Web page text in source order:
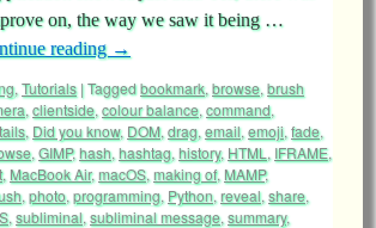
on, the way we saw it being …
reading →
, Tutorials |Taggedbookmark, browse, brush
, clientside, colour balance, command,
, Did you know, DOM, drag, email, emoji, fade,
, GIMP,hash, hashtag, history, HTML , IFRAME,
, MacBook Air,macOS, making of, MAMP,
, photo, programming, Python, reveal, share,
, subliminal, subliminal message, summary,